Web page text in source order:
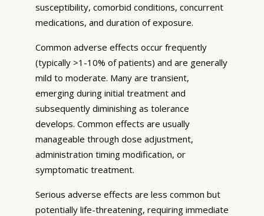
susceptibility, comorbid conditions, concurrent
medications, and duration of exposure.
Common adverse effects occur frequently
(typically >1-10% of patients) and are generally
mild to moderate. Many are transient,
emerging during initial treatment and
subsequently diminishing as tolerance
develops. Common effects are usually
manageable through dose adjustment,
administration timing modification, or
symptomatic treatment.
Serious adverse effects are less common but
potentially life-threatening, requiring immediate